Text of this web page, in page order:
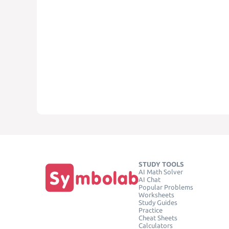
STUDY TOOLS
AI Math Solver
AI Chat
Popular Problems
Worksheets
Study Guides
Practice
Cheat Sheets
Calculators